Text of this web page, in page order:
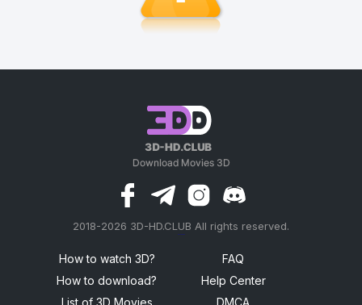
2018-2026 3D-HD.CLUB All rights reserved.
How to watch 3D?
How to download?
List of 3D Movies
FAQ
Help Center
DMCA